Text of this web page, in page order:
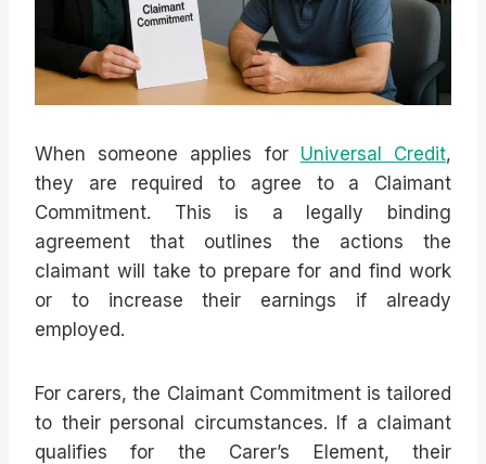
When someone applies for Universal Credit,
they are required to agree to a Claimant
Commitment. This is a legally binding
agreement that outlines the actions the
claimant will take to prepare for and find work
or to increase their earnings if already
employed.
For carers, the Claimant Commitment is tailored
to their personal circumstances. If a claimant
qualifies for the Carer’s Element, their